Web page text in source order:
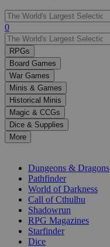
Use
the
up
and
down
arrows
to
select
a
result.
Press
enter
selected
0
RPGs
Board Games
War Games
Minis & Games
Historical Minis
Magic & CCGs
Dice & Supplies
More
Dungeons & Dragons
Pathfinder
World of Darkness
Call of Cthulhu
Shadowrun
RPG Magazines
Starfinder
Dice